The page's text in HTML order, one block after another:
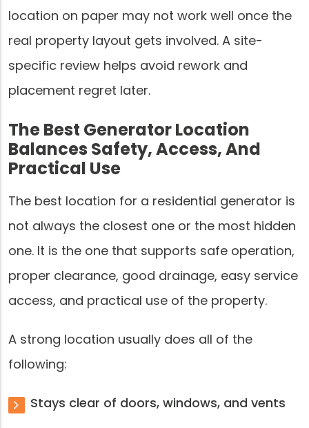
location on paper may not work well once the
real property layout gets involved. A site-
specific review helps avoid rework and
placement regret later.
The Best Generator Location
Balances Safety, Access, And
Practical Use
The best location for a residential generator is
not always the closest one or the most hidden
one. It is the one that supports safe operation,
proper clearance, good drainage, easy service
access, and practical use of the property.
A strong location usually does all of the
following:
Stays clear of doors, windows, and vents